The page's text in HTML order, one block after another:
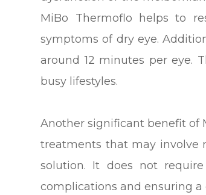
MiBo Thermoflo helps to
symptoms of dry eye.
around 12 minutes per eye.
busy lifestyles.
Another significant benefit of
treatments that may involve
solution. It does not
complications and ensuring